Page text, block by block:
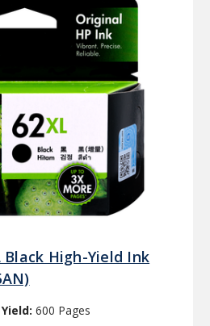
Black High-Yield Ink
600 Pages